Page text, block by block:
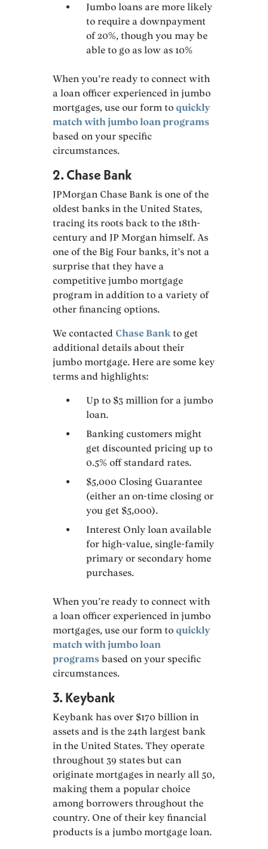
Jumbo loans are more likely
to require a downpayment
of 20%, though you may be
able to go as low as 10%
When you’re ready to connect with
a loan officer experienced in jumbo
mortgages, use our form toquickly
match with jumbo loan programs
based on your specific
circumstances.
2. Chase Bank
JPMorgan Chase Bank is one of the
oldest banks in the United States,
tracing its roots back to the 18th-
century and JP Morgan himself. As
one of the Big Four banks, it’s not a
surprise that they have a
competitive jumbo mortgage
program in addition to a variety of
other financing options.
We contacted Chase Bank to get
additional details about their
jumbo mortgage. Here are some key
terms and highlights:
Up to $3 million for a jumbo
loan.
Banking customers might
get discounted pricing up to
0.5% off standard rates.
$5,000 Closing Guarantee
(either an on-time closing or
you get $5,000).
Interest Only loan available
for high-value, single-family
primary or secondary home
purchases.
When you’re ready to connect with
a loan officer experienced in jumbo
mortgages, use our form toquickly
match with jumbo loan
programs based on your specific
circumstances.
3. Keybank
Keybank has over $170 billion in
assets and is the 24th largest bank
in the United States. They operate
throughout 39 states but can
originate mortgages in nearly all 50,
making them a popular choice
among borrowers throughout the
country. One of their key financial
products is a jumbo mortgage loan.